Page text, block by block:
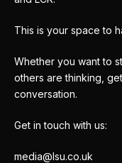
This is your space to
Whether you want to
others are thinking,
conversation.
Get in touch with us:
media@lsu.co.uk